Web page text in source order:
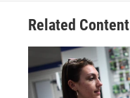
Related Content